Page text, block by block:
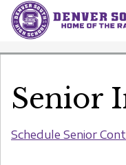
Senior
Schedule Senior